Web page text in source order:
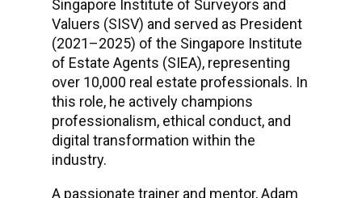
Singapore Institute of Surveyors and
Valuers (SISV) and served as President
(2021–2025) of the Singapore Institute
of Estate Agents (SIEA), representing
over 10,000 real estate professionals. In
this role, he actively champions
professionalism, ethical conduct, and
digital transformation within the
industry.
A passionate trainer and mentor, Adam